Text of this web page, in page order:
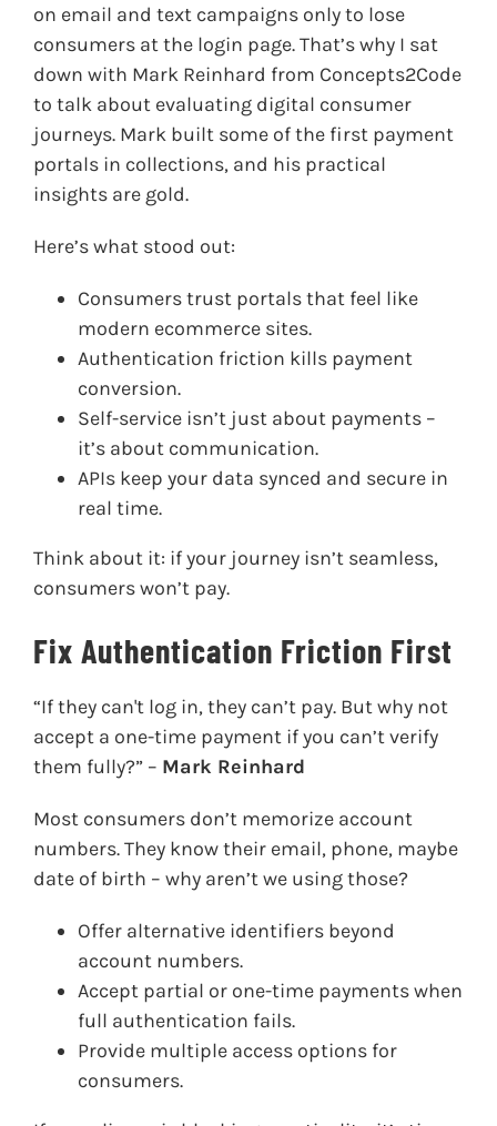
on email and text campaigns only to lose
consumers at the login page. That’s why I sat
down with Mark Reinhard from Concepts2Code
to talk about evaluating digital consumer
journeys. Mark built some of the first payment
portals in collections, and his practical
insights are gold.
Here’s what stood out:
Consumers trust portals that feel like
modern ecommerce sites.
Authentication friction kills payment
conversion.
Self-service isn’t just about payments –
it’s about communication.
APIs keep your data synced and secure in
real time.
Think about it: if your journey isn’t seamless,
consumers won’t pay.
Fix Authentication Friction First
“If they can't log in, they can’t pay. But why not
accept a one-time payment if you can’t verify
them fully?” – Mark Reinhard
Most consumers don’t memorize account
numbers. They know their email, phone, maybe
date of birth – why aren’t we using those?
Offer alternative identifiers beyond
account numbers.
Accept partial or one-time payments when
full authentication fails.
Provide multiple access options for
consumers.